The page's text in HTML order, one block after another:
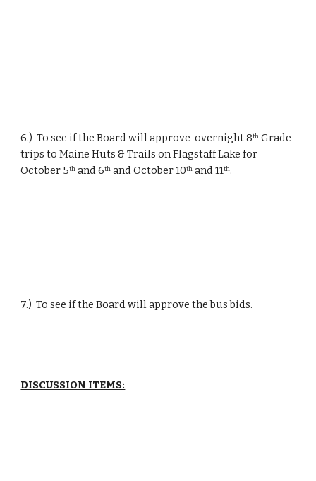
6.)  To see if the Board will approve  overnight 8th Grade
trips to Maine Huts & Trails on Flagstaff Lake for
October 5th and 6th and October 10th and 11th .
7.)  To see if the Board will approve the bus bids.
DISCUSSION ITEMS: